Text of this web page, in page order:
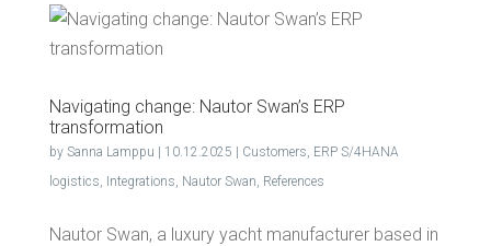
Nav­i­gat­ing change: Nau­tor Swan’s ERP
transformation
by Sanna Lamppu 10.12.2025 Customers, ERP S/4HANA
logistics, Integrations, Nautor Swan, References
Nautor Swan, a luxury yacht manufacturer based in